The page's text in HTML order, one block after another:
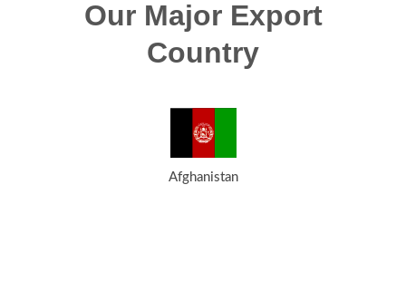
Our Major Export
Country
Afghanistan